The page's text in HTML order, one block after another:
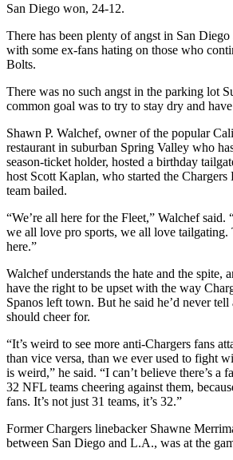
San Diego won, 24-12.
There has been plenty of angst in San
with some ex-fans hating on those who
Bolts.
There was no such angst in the parking lot
common goal was to try to stay dry and
Shawn P. Walchef, owner of the popular
restaurant in suburban Spring Valley who
season-ticket holder, hosted a birthday
host Scott Kaplan, who started the
team bailed.
“We’re all here for the Fleet,” Walchef
we all love pro sports, we all love tailgating.
here.”
Walchef understands the hate and the spite,
have the right to be upset with the way
Spanos left town. But he said he’d never
should cheer for.
“It’s weird to see more anti-Chargers fans
than vice versa, than we ever used to fight
is weird,” he said. “I can’t believe there’s a
32 NFL teams cheering against them,
fans. It’s not just 31 teams, it’s 32.”
Former Chargers linebacker Shawne
between San Diego and L.A., was at the